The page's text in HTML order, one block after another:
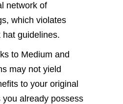
network of
which violates
hat guidelines.
to Medium and
may not yield
to your original
already possess